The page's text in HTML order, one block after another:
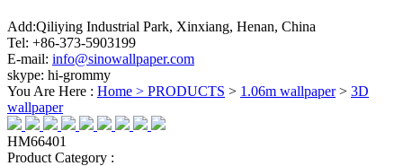
Add:Qiliying Industrial Park, Xinxiang, Henan, China
Tel: +86-373-5903199
E-mail: info@sinowallpaper.com
skype: hi-grommy
You Are Here : Home > PRODUCTS > 1.06m wallpaper> 3D
wallpaper
HM66401
Product Category :